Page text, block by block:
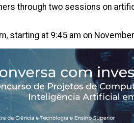
through two sessions on
starting at 9:45 am on